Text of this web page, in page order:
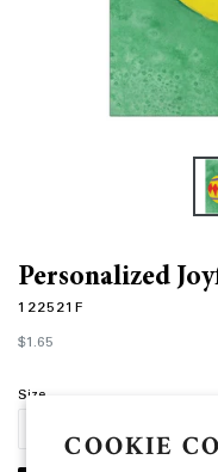
COOKIE
Personalized
122521F
Regular
price
$1.65
Size